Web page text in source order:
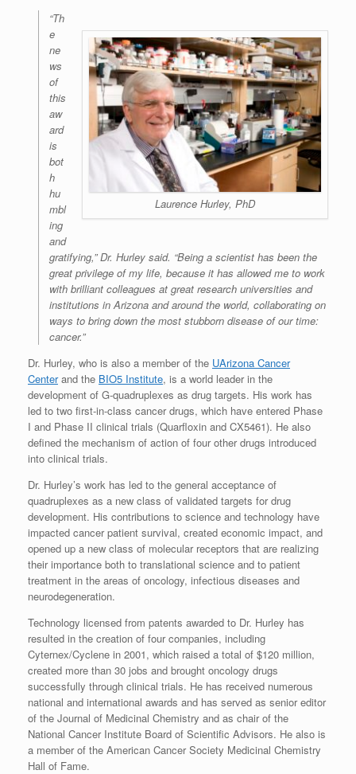
Laurence Hurley, PhD
“Th
e
ne
ws
of
this
aw
ard
is
bot
h
hu
mbl
ing
and
gratifying,” Dr. Hurley said. “Being a scientist has been the
great privilege of my life, because it has allowed me to work
with brilliant colleagues at great research universities and
institutions in Arizona and around the world, collaborating on
ways to bring down the most stubborn disease of our time:
cancer.”
Dr. Hurley, who is also a member of the UArizona Cancer
Centerand the BIO5 Institute, is a world leader in the
development of G-quadruplexes as drug targets. His work has
led to two first-in-class cancer drugs, which have entered Phase
I and Phase II clinical trials (Quarfloxin and CX5461). He also
defined the mechanism of action of four other drugs introduced
into clinical trials.
Dr. Hurley’s work has led to the general acceptance of
quadruplexes as a new class of validated targets for drug
development. His contributions to science and technology have
impacted cancer patient survival, created economic impact, and
opened up a new class of molecular receptors that are realizing
their importance both to translational science and to patient
treatment in the areas of oncology, infectious diseases and
neurodegeneration.
Technology licensed from patents awarded to Dr. Hurley has
resulted in the creation of four companies, including
Cyternex/Cyclene in 2001, which raised a total of $120 million,
created more than 30 jobs and brought oncology drugs
successfully through clinical trials. He has received numerous
national and international awards and has served as senior editor
of the Journal of Medicinal Chemistry and as chair of the
National Cancer Institute Board of Scientific Advisors. He also is
a member of the American Cancer Society Medicinal Chemistry
Hall of Fame.